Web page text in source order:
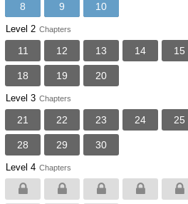
8 9 10
Level 2 Chapters
11 12 13 14 15
18 19 20
Level 3 Chapters
21 22 23 24 25
28 29 30
Level 4 Chapters